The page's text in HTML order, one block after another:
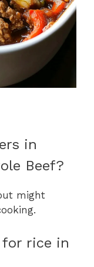
in
Beef?
might
rice in